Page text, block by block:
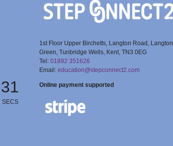
30
SECS
1st Floor Upper Birchetts, Langton Road, Langton
Green, Tunbridge Wells, Kent, TN3 0EG
Tel: 01892 351626
Email: education@stepconnect2.com
Online payment supported